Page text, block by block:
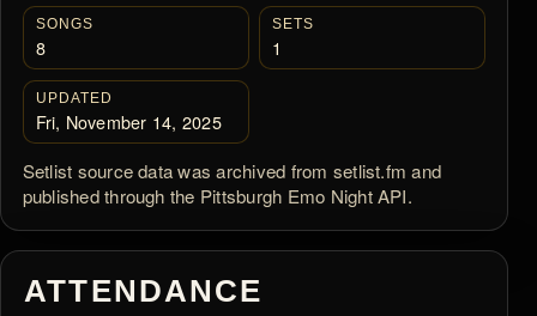
SONGS
8
SETS
1
UPDATED
Fri, November 14, 2025
Setlist source data was archived from setlist.fm and
published through the Pittsburgh Emo Night API.
ATTENDANCE